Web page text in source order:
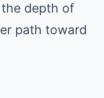
depth of
path toward